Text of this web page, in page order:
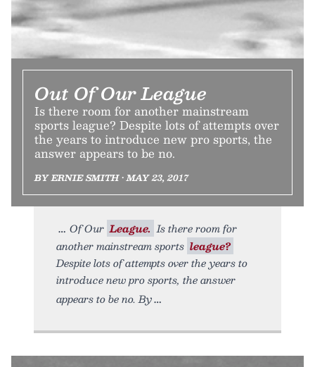
Out Of Our League
Is there room for another mainstream
sports league? Despite lots of attempts over
the years to introduce new pro sports, the
answer appears to be no.
BY ERNIE SMITH • MAY 23, 2017
Of Our League. Is there room for
another mainstream sports league?
Despite lots of attempts over the years to
introduce new pro sports, the answer
appears to be no. By